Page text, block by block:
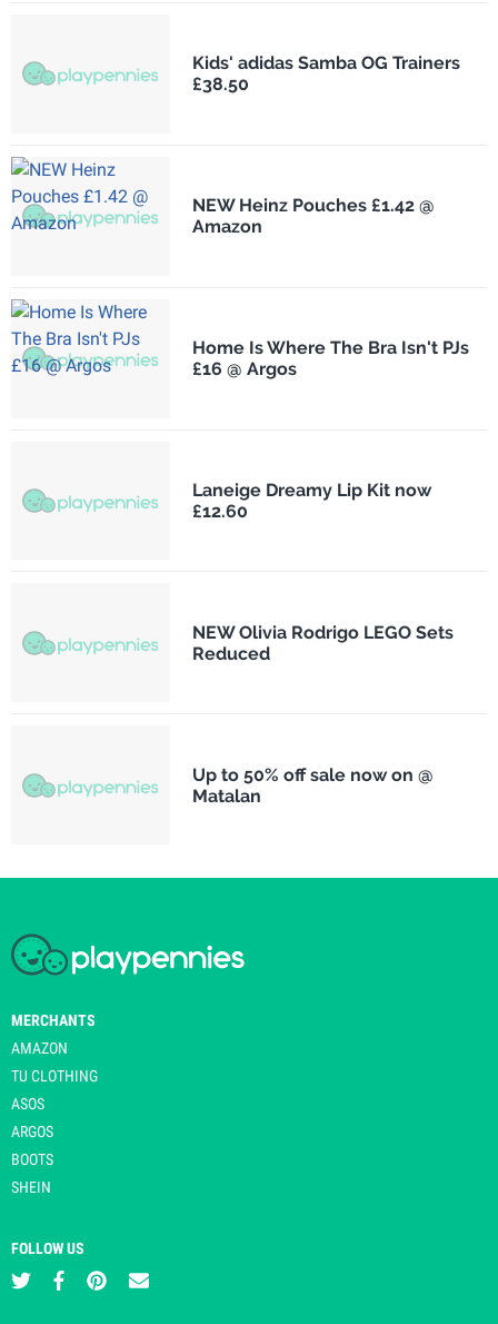
Kids' adidas Samba OG Trainers
£38.50
NEW Heinz Pouches £1.42 @
Amazon
Home Is Where The Bra Isn't PJs
£16 @ Argos
Laneige Dreamy Lip Kit now
£12.60
NEW Olivia Rodrigo LEGO Sets
Reduced
Up to 50% off sale now on @
Matalan
MERCHANTS
AMAZON
TU CLOTHING
ASOS
ARGOS
BOOTS
SHEIN
FOLLOW US